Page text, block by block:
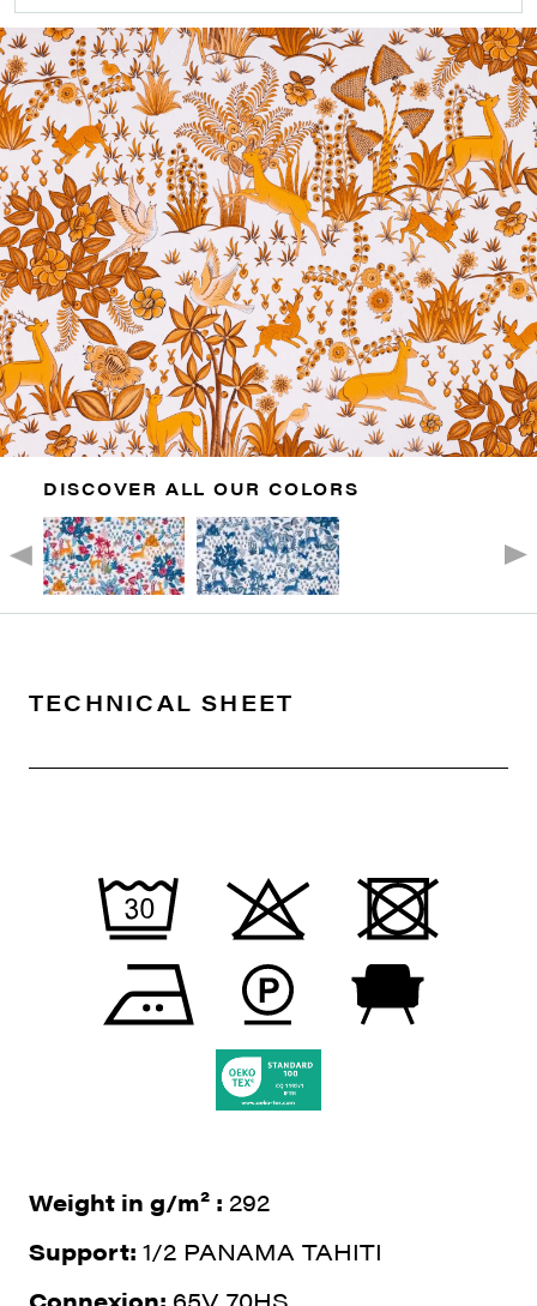
DISCOVER ALL OUR COLORS
TECHNICAL SHEET
Weight in g/m² : 292
Support: 1/2 PANAMA TAHITI